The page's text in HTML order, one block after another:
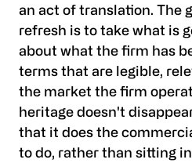
an act of translation. The
refresh is to take what is
about what the firm has
terms that are legible,
the market the firm
heritage doesn't
that it does the
to do, rather than sitting